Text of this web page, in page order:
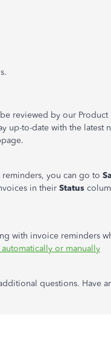
reviewed by our
up-to-date with the latest
reminders, you can go to
in their Status
with invoice reminders
or manually
questions. Have